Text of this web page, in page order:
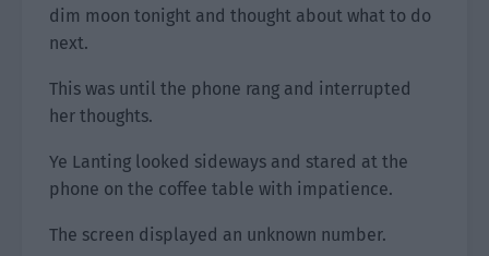
dim moon tonight and thought about what to do
next.
This was until the phone rang and interrupted
her thoughts.
Ye Lanting looked sideways and stared at the
phone on the coffee table with impatience.
The screen displayed an unknown number.